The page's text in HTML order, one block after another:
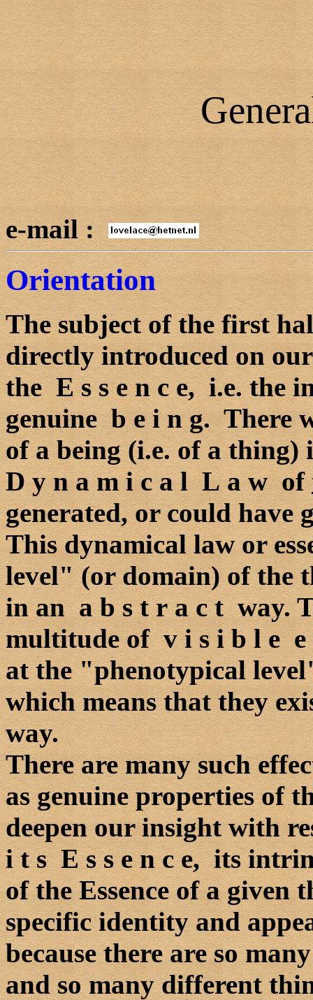
e-mail :
Orientation
The subject of the first
directly introduced on
the E s s e n c e, i.e. the
genuine b e i n g. There
of a being (i.e. of a
D y n a m i c a l L a w of
generated, or could have
This dynamical law or
level" (or domain) of the
in an a b s t r a c t way.
multitude of v i s i b l e e
at the "phenotypical
which means that they
way.
There are many such
as genuine properties of
deepen our insight with
i t s E s s e n c e, its
of the Essence of a
specific identity and
because there are so
and so many different